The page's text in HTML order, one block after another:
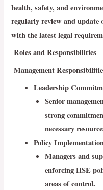
health, safety, and
regularly review and update
with the latest legal
Roles and Responsibilities
Management
Leadership
Senior
strong
necessary
Policy
Managers and
enforcing HSE
areas of control.